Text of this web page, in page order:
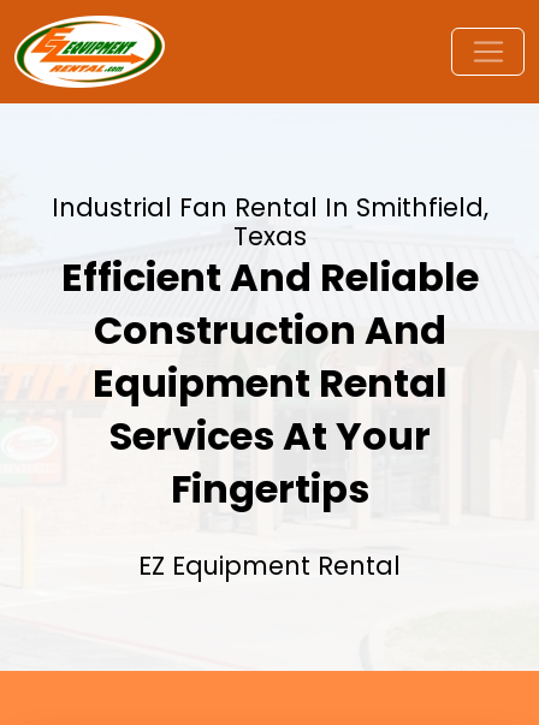
Industrial Fan Rental In Smithfield,
Texas
Efficient And Reliable
Construction And
Equipment Rental
Services At Your
Fingertips
EZ Equipment Rental